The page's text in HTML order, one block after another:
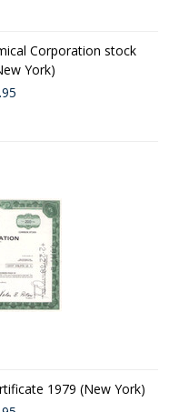
Corporation stock
York)
1979 (New York)